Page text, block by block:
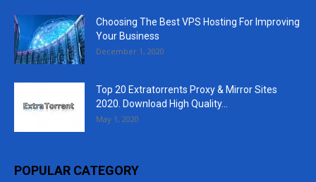
Choosing The Best VPS Hosting For Improving
Your Business
December 1, 2020
Top 20 Extratorrents Proxy & Mirror Sites
2020. Download High Quality...
May 1, 2020
POPULAR CATEGORY